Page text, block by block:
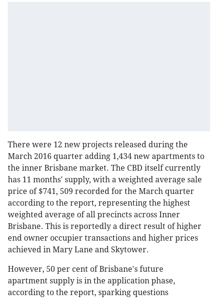
There were 12 new projects released during the
March 2016 quarter adding 1,434 new apartments to
the inner Brisbane market. The CBD itself currently
has 11 months' supply, with a weighted average sale
price of $741, 509 recorded for the March quarter
according to the report, representing the highest
weighted average of all precincts across Inner
Brisbane. This is reportedly a direct result of higher
end owner occupier transactions and higher prices
achieved in Mary Lane and Skytower.
However, 50 per cent of Brisbane's future
apartment supply is in the application phase,
according to the report, sparking questions